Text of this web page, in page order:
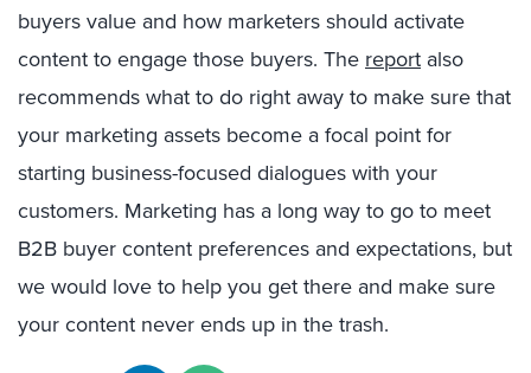
buyers value and how marketers should activate
content to engage those buyers. The report also
recommends what to do right away to make sure that
your marketing assets become a focal point for
starting business-focused dialogues with your
customers. Marketing has a long way to go to meet
B2B buyer content preferences and expectations, but
we would love to help you get there and make sure
your content never ends up in the trash.